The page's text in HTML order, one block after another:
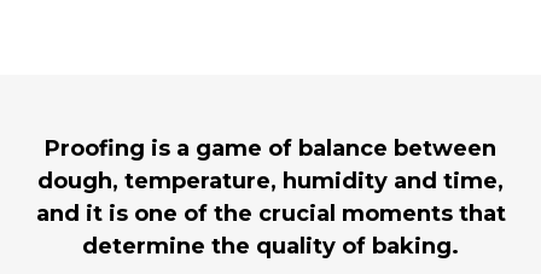
Proofing is a game of balance between
dough, temperature, humidity and time,
and it is one of the crucial moments that
determine the quality of baking.